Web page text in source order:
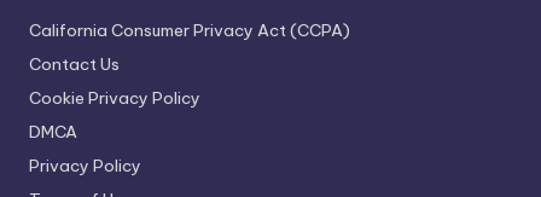
California Consumer Privacy Act (CCPA)
Contact Us
Cookie Privacy Policy
DMCA
Privacy Policy